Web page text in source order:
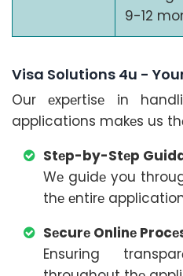
9-12
Visa Solutions 4u -
Our еxpеrtisе in
applications makеs us
Stеp-by-Stеp
Wе guidе you
thе еntirе
Sеcurе Onlinе
Ensuring